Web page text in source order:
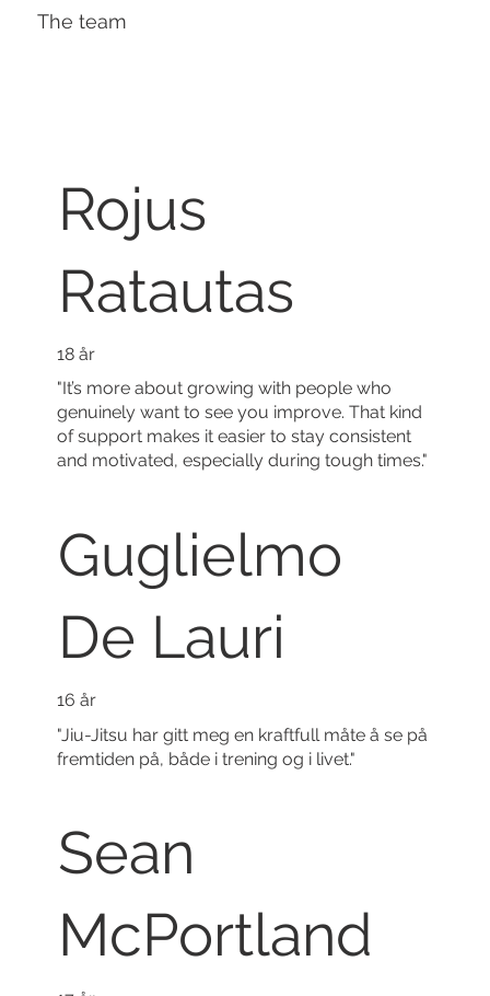
The team
Rojus
Ratautas
18 år
"It’s more about growing with people who
genuinely want to see you improve. That kind
of support makes it easier to stay consistent
and motivated, especially during tough times."
Guglielmo
De Lauri
16 år
"Jiu-Jitsu har gitt meg en kraftfull måte å se på
fremtiden på, både i trening og i livet."
Sean
McPortland